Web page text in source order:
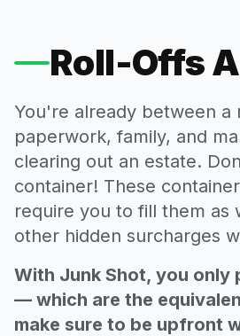
Roll-Offs
You're already between a
paperwork, family, and
clearing out an estate.
container! These
require you to fill them as
other hidden surcharges
With Junk Shot, you only
— which are the
make sure to be upfront